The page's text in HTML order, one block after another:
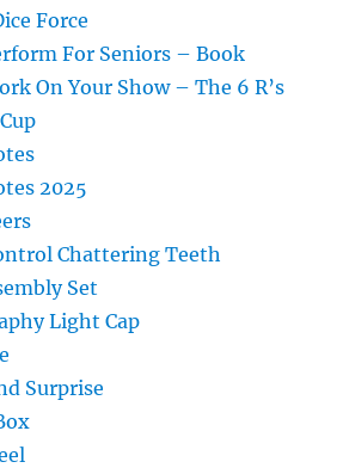
Force
For Seniors – Book
On Your Show – The 6 R’s
2025
Chattering Teeth
Set
Light Cap
Surprise